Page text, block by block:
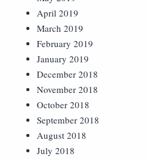
April 2019
March 2019
February 2019
January 2019
December 2018
November 2018
October 2018
September 2018
August 2018
July 2018